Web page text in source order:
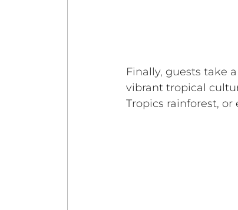
Finally, guests take
vibrant tropical
Tropics rainforest,